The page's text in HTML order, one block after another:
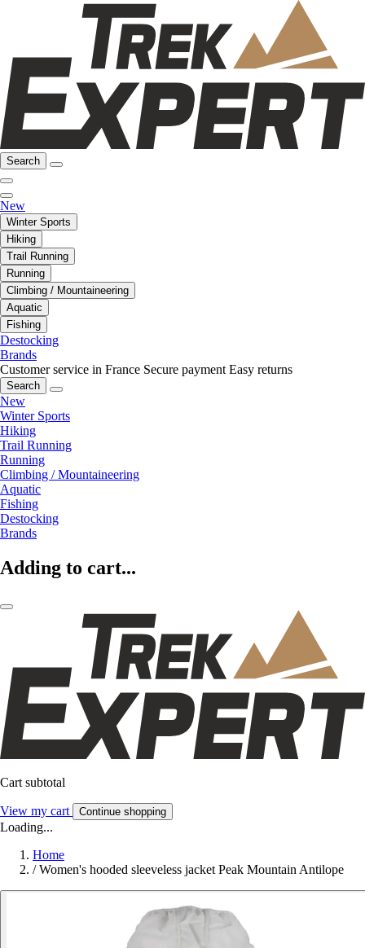
Search
New
Winter Sports
Hiking
Trail Running
Running
Climbing / Mountaineering
Aquatic
Fishing
Destocking
Brands
Customer service in France Secure payment Easy returns
Search
New
Winter Sports
Hiking
Trail Running
Running
Climbing / Mountaineering
Aquatic
Fishing
Destocking
Brands
Adding to cart...
Cart subtotal
View my cart Continue shopping
Loading...
Home
/ Women's hooded sleeveless jacket Peak Mountain Antilope